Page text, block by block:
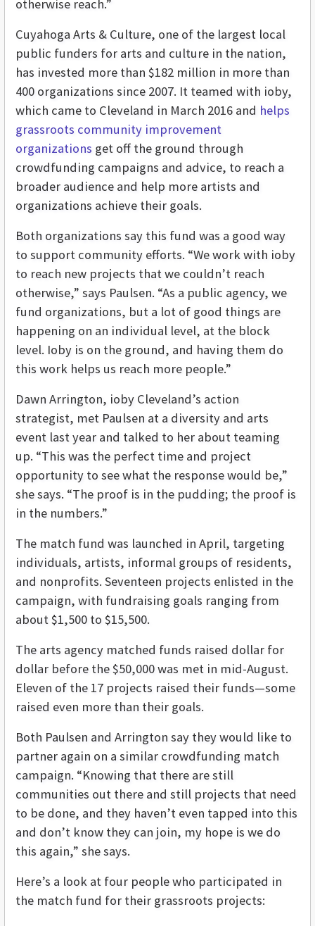
otherwise reach.”
Cuyahoga Arts & Culture, one of the largest local
public funders for arts and culture in the nation,
has invested more than $182 million in more than
400 organizations since 2007. It teamed with ioby,
which came to Cleveland in March 2016 and helps
grassroots community improvement
organizations get off the ground through
crowdfunding campaigns and advice, to reach a
broader audience and help more artists and
organizations achieve their goals.
Both organizations say this fund was a good way
to support community efforts. “We work with ioby
to reach new projects that we couldn’t reach
otherwise,” says Paulsen. “As a public agency, we
fund organizations, but a lot of good things are
happening on an individual level, at the block
level. Ioby is on the ground, and having them do
this work helps us reach more people.”
Dawn Arrington, ioby Cleveland’s action
strategist, met Paulsen at a diversity and arts
event last year and talked to her about teaming
up. “This was the perfect time and project
opportunity to see what the response would be,”
she says. “The proof is in the pudding; the proof is
in the numbers.”
The match fund was launched in April, targeting
individuals, artists, informal groups of residents,
and nonprofits. Seventeen projects enlisted in the
campaign, with fundraising goals ranging from
about $1,500 to $15,500.
The arts agency matched funds raised dollar for
dollar before the $50,000 was met in mid-August.
Eleven of the 17 projects raised their funds—some
raised even more than their goals.
Both Paulsen and Arrington say they would like to
partner again on a similar crowdfunding match
campaign. “Knowing that there are still
communities out there and still projects that need
to be done, and they haven’t even tapped into this
and don’t know they can join, my hope is we do
this again,” she says.
Here’s a look at four people who participated in
the match fund for their grassroots projects: